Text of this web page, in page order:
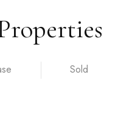
Sold